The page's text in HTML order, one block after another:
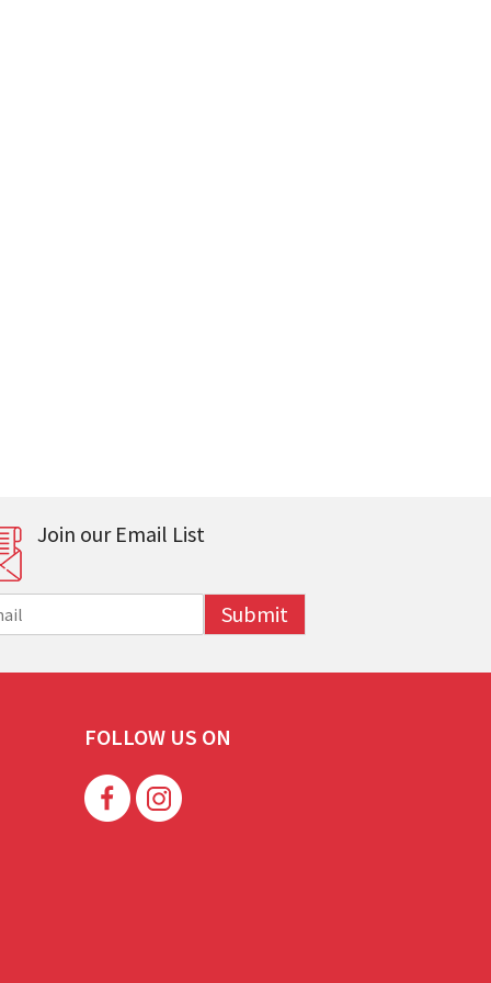
Join our Email List
Submit
FOLLOW US ON